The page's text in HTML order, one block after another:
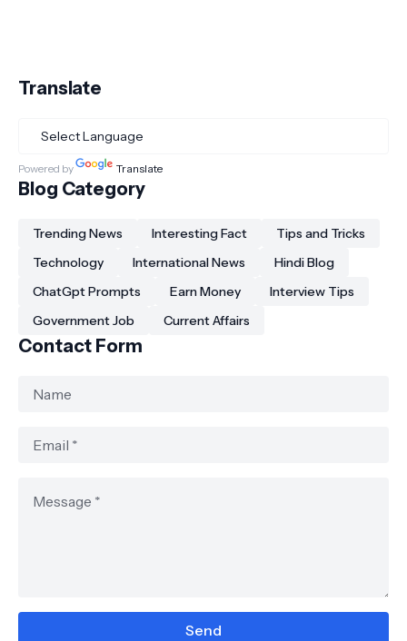
Translate
Powered by Translate
Blog Category
Trending News Interesting Fact
Tips and Tricks
Technology
International News
Hindi Blog
ChatGpt Prompts
Earn Money
Interview Tips
Government Job
Current Affairs
Contact Form